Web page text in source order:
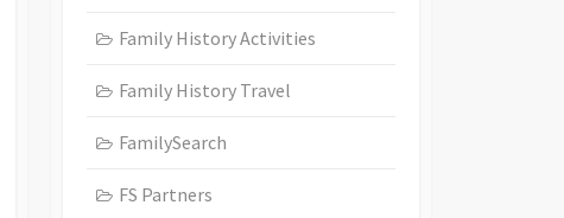
Family History Activities
Family History Travel
FamilySearch
FS Partners